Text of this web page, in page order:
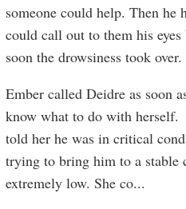
someone could help. Then he
could call out to them his
soon the drowsiness took over.
Ember called Deidre as soon
know what to do with herself.
told her he was in critical
trying to bring him to a stable
extremely low. She co...